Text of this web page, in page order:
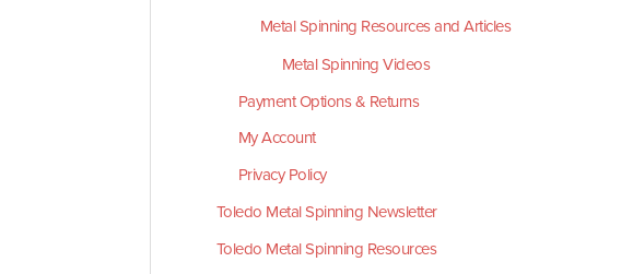
Metal Spinning Resources and Articles
Metal Spinning Videos
Payment Options & Returns
My Account
Privacy Policy
Toledo Metal Spinning Newsletter
Toledo Metal Spinning Resources